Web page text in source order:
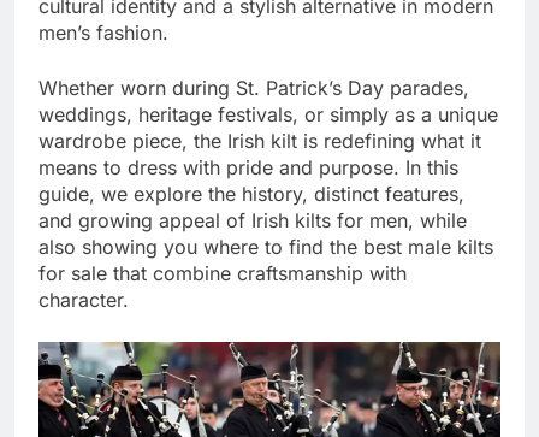
cultural identity and a stylish alternative in modern
men’s fashion.
Whether worn during St. Patrick’s Day parades,
weddings, heritage festivals, or simply as a unique
wardrobe piece, the Irish kilt is redefining what it
means to dress with pride and purpose. In this
guide, we explore the history, distinct features,
and growing appeal of Irish kilts for men, while
also showing you where to find the best male kilts
for sale that combine craftsmanship with
character.